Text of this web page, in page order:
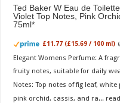
Ted Baker W Eau de
Violet Top Notes, Pink
75ml
£11.77 (£15.69 / 100 ml)
Elegant Womens Perfume: A
fruity notes, suitable for daily
Notes: Top notes of fig leaf,
pink orchid, cassis, and ra...